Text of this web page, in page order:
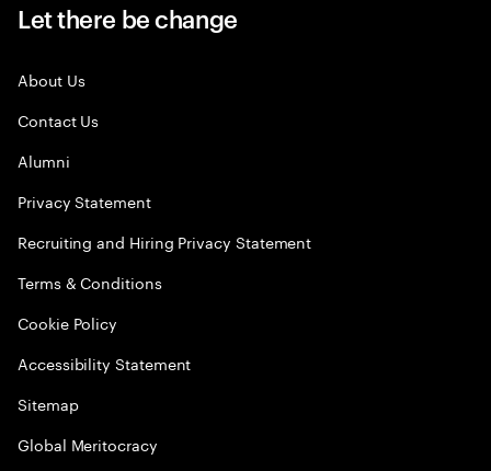
Let there be change
About Us
Contact Us
Alumni
Privacy Statement
Recruiting and Hiring Privacy Statement
Terms & Conditions
Cookie Policy
Accessibility Statement
Sitemap
Global Meritocracy